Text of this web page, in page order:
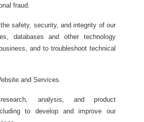
fraud.
safety, security, and integrity of our
databases and other technology
and to troubleshoot technical
and Services.
analysis, and product
to develop and improve our